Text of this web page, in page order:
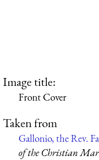
Image title:
Front Cover
Taken from
Gallonio, the Rev.
of the Christian